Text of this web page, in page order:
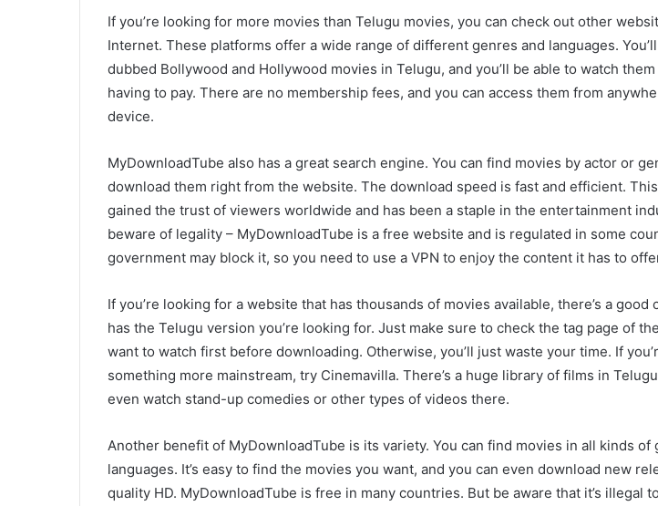
If you’re looking for more movies than Telugu movies, you can check out other
Internet. These platforms offer a wide range of different genres and languages.
dubbed Bollywood and Hollywood movies in Telugu, and you’ll be able to watch
having to pay. There are no membership fees, and you can access them from
device.
MyDownloadTube also has a great search engine. You can find movies by actor or
download them right from the website. The download speed is fast and efficient.
gained the trust of viewers worldwide and has been a staple in the entertainment
beware of legality – MyDownloadTube is a free website and is regulated in some
government may block it, so you need to use a VPN to enjoy the content it has to
If you’re looking for a website that has thousands of movies available, there’s a good
has the Telugu version you’re looking for. Just make sure to check the tag page of
want to watch first before downloading. Otherwise, you’ll just waste your time. If
something more mainstream, try Cinemavilla. There’s a huge library of films in
even watch stand-up comedies or other types of videos there.
Another benefit of MyDownloadTube is its variety. You can find movies in all kinds of
languages. It’s easy to find the movies you want, and you can even download new
quality HD. MyDownloadTube is free in many countries. But be aware that it’s illegal